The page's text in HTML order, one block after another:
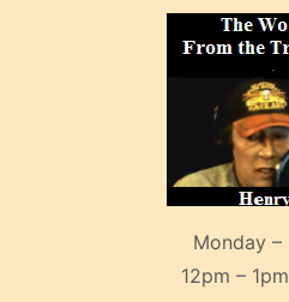
Monday –
12pm –